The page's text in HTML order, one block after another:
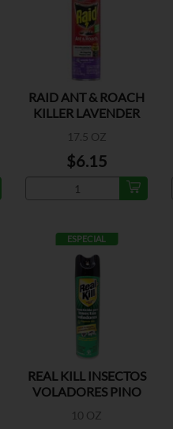
RAID ANT & ROACH
KILLER LAVENDER
17.5 OZ
$6.15
ESPECIAL
REAL KILL INSECTOS
VOLADORES PINO
10 OZ